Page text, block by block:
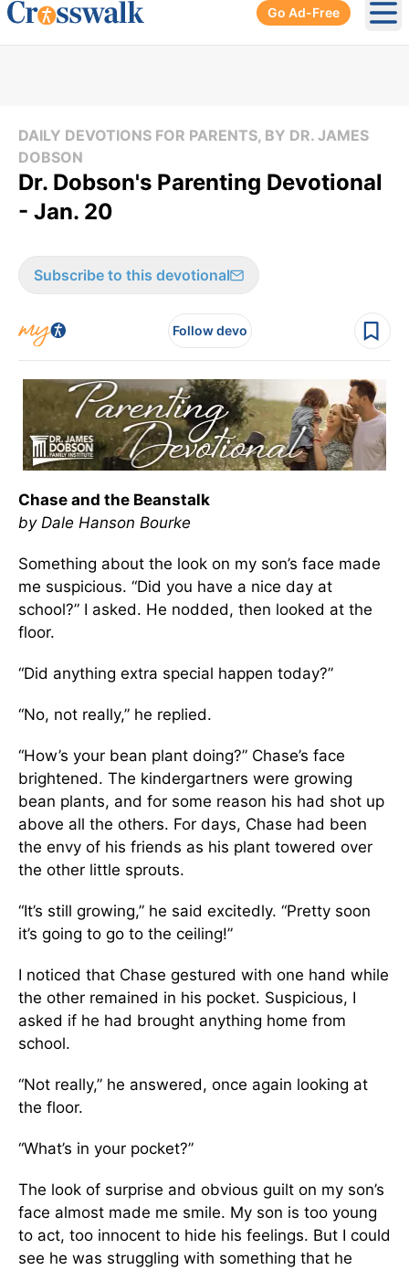
Go Ad-Free
DAILY DEVOTIONS FOR PARENTS, BY DR. JAMES
DOBSON
Dr. Dobson's Parenting Devotional
- Jan. 20
Subscribe to this devotional
Follow devo
Chase and the Beanstalk
by Dale Hanson Bourke
Something about the look on my son’s face made
me suspicious. “Did you have a nice day at
school?” I asked. He nodded, then looked at the
floor.
“Did anything extra special happen today?”
“No, not really,” he replied.
“How’s your bean plant doing?” Chase’s face
brightened. The kindergartners were growing
bean plants, and for some reason his had shot up
above all the others. For days, Chase had been
the envy of his friends as his plant towered over
the other little sprouts.
“It’s still growing,” he said excitedly. “Pretty soon
it’s going to go to the ceiling!”
I noticed that Chase gestured with one hand while
the other remained in his pocket. Suspicious, I
asked if he had brought anything home from
school.
“Not really,” he answered, once again looking at
the floor.
“What’s in your pocket?”
The look of surprise and obvious guilt on my son’s
face almost made me smile. My son is too young
to act, too innocent to hide his feelings. But I could
see he was struggling with something that he